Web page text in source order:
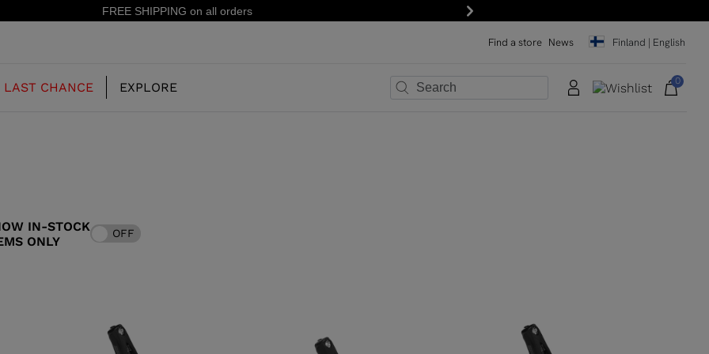
15% off your first order: subscribe to the newsletter! Next
Find a store News Finland | English
MOUNTAIN
LAST CHANCE EXPLORE 0
IN-STOCK
ONLY
OFF